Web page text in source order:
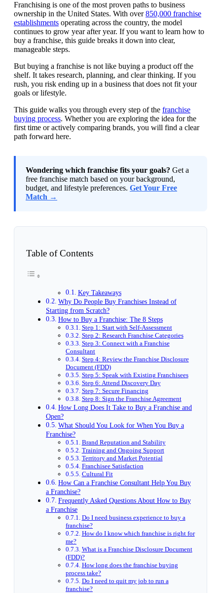
2026
Franchising is one of the most proven paths to business
ownership in the United States. With over850,000 franchise
establishments operating across the country, the model
continues to grow year after year. If you want to learn how to
buy a franchise, this guide breaks it down into clear,
manageable steps.
But buying a franchise is not like buying a product off the
shelf. It takes research, planning, and clear thinking. If you
rush, you risk ending up in a business that does not fit your
goals or lifestyle.
This guide walks you through every step of the franchise
buying process. Whether you are exploring the idea for the
first time or actively comparing brands, you will find a clear
path forward here.
Wondering which franchise fits your goals? Get a
free franchise match based on your background,
budget, and lifestyle preferences. Get Your Free
Match →
Table of Contents
Key Takeaways
Why Do People Buy Franchises Instead of
Starting from Scratch?
How to Buy a Franchise: The 8 Steps
Step 1: Start with Self-Assessment
Step 2: Research Franchise Categories
Step 3: Connect with a Franchise
Consultant
Step 4: Review the Franchise Disclosure
Document (FDD)
Step 5: Speak with Existing Franchisees
Step 6: Attend Discovery Day
Step 7: Secure Financing
Step 8: Sign the Franchise Agreement
How Long Does It Take to Buy a Franchise and
Open?
What Should You Look for When You Buy a
Franchise?
Brand Reputation and Stability
Training and Ongoing Support
Territory and Market Potential
Franchisee Satisfaction
Cultural Fit
How Can a Franchise Consultant Help You Buy
a Franchise?
Frequently Asked Questions About How to Buy
a Franchise
Do I need business experience to buy a
franchise?
How do I know which franchise is right for
me?
What is a Franchise Disclosure Document
(FDD)?
How long does the franchise buying
process take?
Do I need to quit my job to run a
franchise?